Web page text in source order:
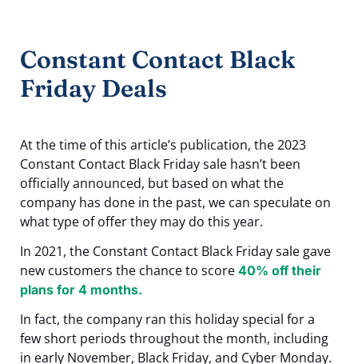
Constant Contact Black
Friday Deals
At the time of this article’s publication, the 2023
Constant Contact Black Friday sale hasn’t been
officially announced, but based on what the
company has done in the past, we can speculate on
what type of offer they may do this year.
In 2021, the Constant Contact Black Friday sale gave
new customers the chance to score 40% off their
plans for 4 months.
In fact, the company ran this holiday special for a
few short periods throughout the month, including
in early November, Black Friday, and Cyber Monday.